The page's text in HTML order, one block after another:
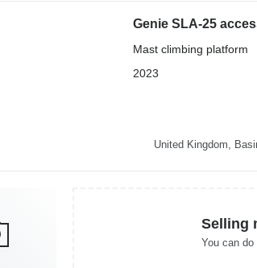
Genie SLA-25
Mast climbing platform
2023
United Kingdom,
Selling
You can